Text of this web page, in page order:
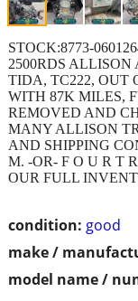
condition: good
make /
model name /
STOCK:8773-
2500RDS
TIDA, TC222, OUT
WITH 87K MILES,
REMOVED AND
MANY ALLISON
AND SHIPPING
M. -OR- F O U R T
OUR FULL